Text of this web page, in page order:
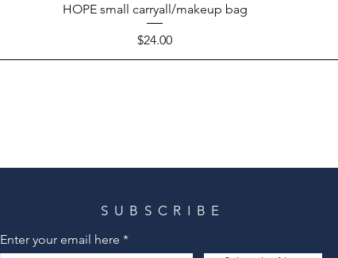
HOPE small carryall/makeup bag
Price
$24.00
SUBSCRIBE
Enter your email here